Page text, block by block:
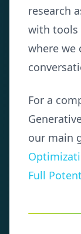
research
with tools
where we
For a
our main
Full